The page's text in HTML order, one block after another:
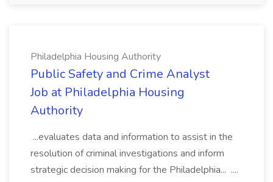
Philadelphia Housing Authority
Public Safety and Crime Analyst
Job at Philadelphia Housing
Authority
...evaluates data and information to assist in the
resolution of criminal investigations and inform
strategic decision making for the Philadelphia... ....